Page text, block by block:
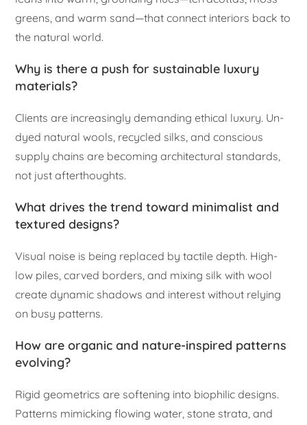
greens, and warm sand—that connect interiors back to
the natural world.
Why is there a push for sustainable luxury
materials?
Clients are increasingly demanding ethical luxury. Un-
dyed natural wools, recycled silks, and conscious
supply chains are becoming architectural standards,
not just afterthoughts.
What drives the trend toward minimalist and
textured designs?
Visual noise is being replaced by tactile depth. High-
low piles, carved borders, and mixing silk with wool
create dynamic shadows and interest without relying
on busy patterns.
How are organic and nature-inspired patterns
evolving?
Rigid geometrics are softening into biophilic designs.
Patterns mimicking flowing water, stone strata, and